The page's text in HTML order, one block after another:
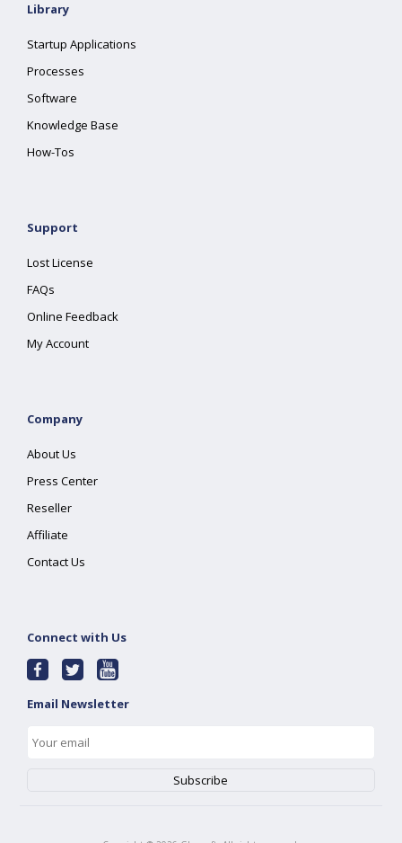
Library
Startup Applications
Processes
Software
Knowledge Base
How-Tos
Support
Lost License
FAQs
Online Feedback
My Account
Company
About Us
Press Center
Reseller
Affiliate
Contact Us
Connect with Us
Email Newsletter